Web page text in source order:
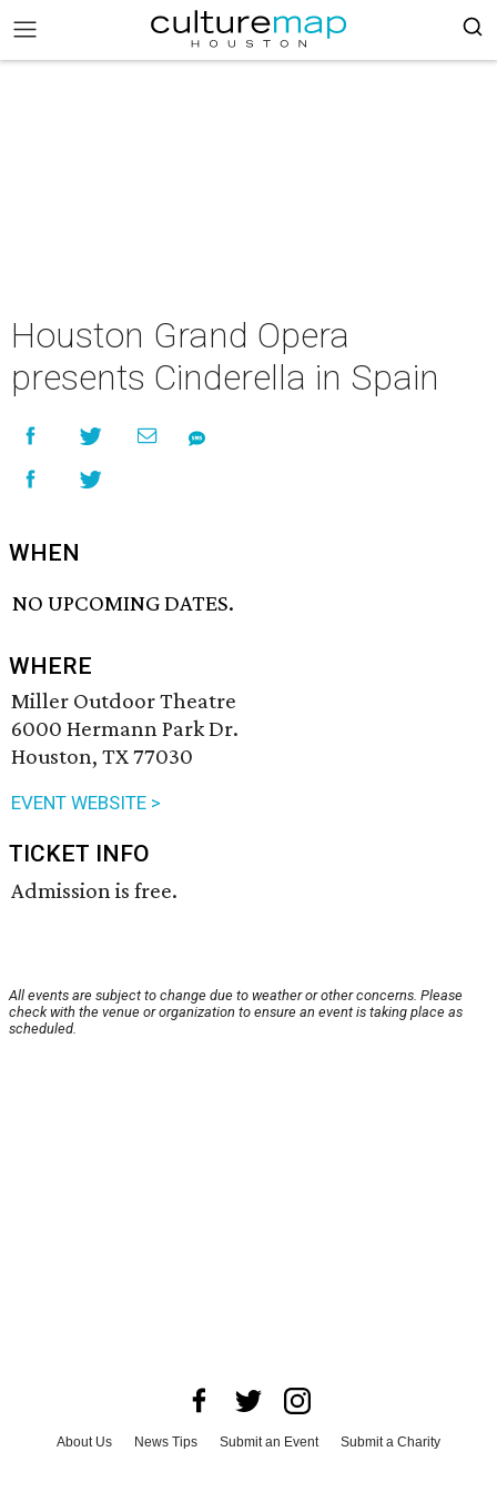
Houston Grand Opera
presents Cinderella in Spain
WHEN
NO UPCOMING DATES.
WHERE
Miller Outdoor Theatre
6000 Hermann Park Dr.
Houston, TX 77030
EVENT WEBSITE >
TICKET INFO
Admission is free.
All events are subject to change due to weather or other concerns. Please
check with the venue or organization to ensure an event is taking place as
scheduled.
About Us News Tips Submit an Event
Submit a Charity